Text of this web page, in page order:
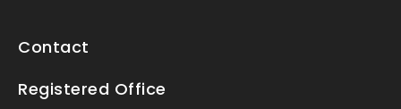
Contact
Registered Office